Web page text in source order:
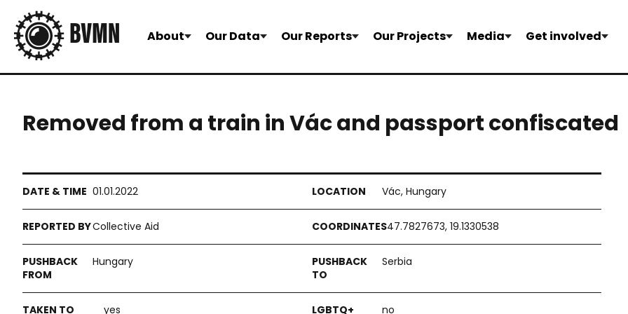
About Our Data Our Reports Our Projects Media Get involved
Removed from a train in Vác and passport confiscated
01.01.2022 Vác, Hungary
Collective Aid 47.7827673, 19.1330538
Hungary Serbia
yes no